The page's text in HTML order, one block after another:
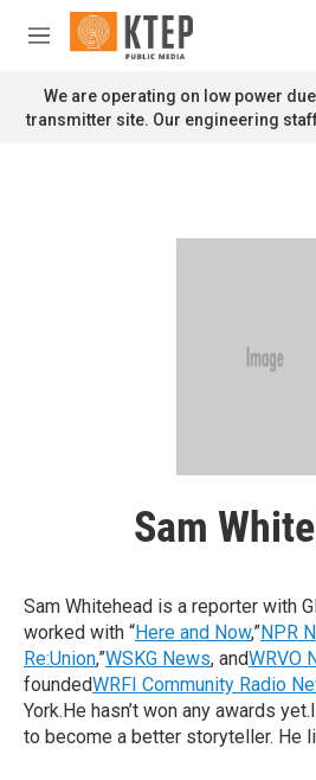
Skip to main content
M
n
u
We are operating on low power
transmitter site. Our engineering
Sam
Sam Whitehead is a reporter with
worked with “Here and Now,”NPR
Re:Union,”WSKG News, andWRVO
foundedWRFI Community Radio
York.He hasn’t won any awards
to become a better storyteller. He